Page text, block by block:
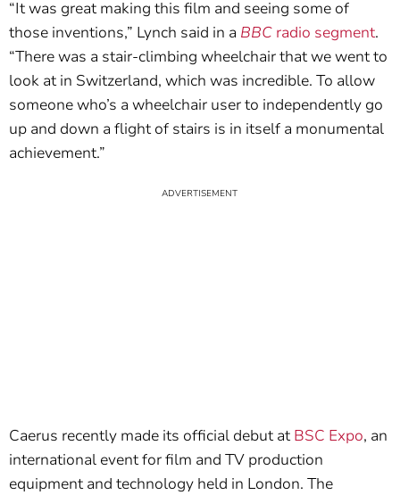
“It was great making this film and seeing some of
those inventions,” Lynch said in a BBC radio segment.
“There was a stair-climbing wheelchair that we went to
look at in Switzerland, which was incredible. To allow
someone who’s a wheelchair user to independently go
up and down a flight of stairs is in itself a monumental
achievement.”
Caerus recently made its official debut atBSC Expo, an
international event for film and TV production
equipment and technology held in London. The